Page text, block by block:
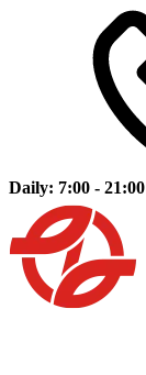
Daily: 7:00 - 21:00